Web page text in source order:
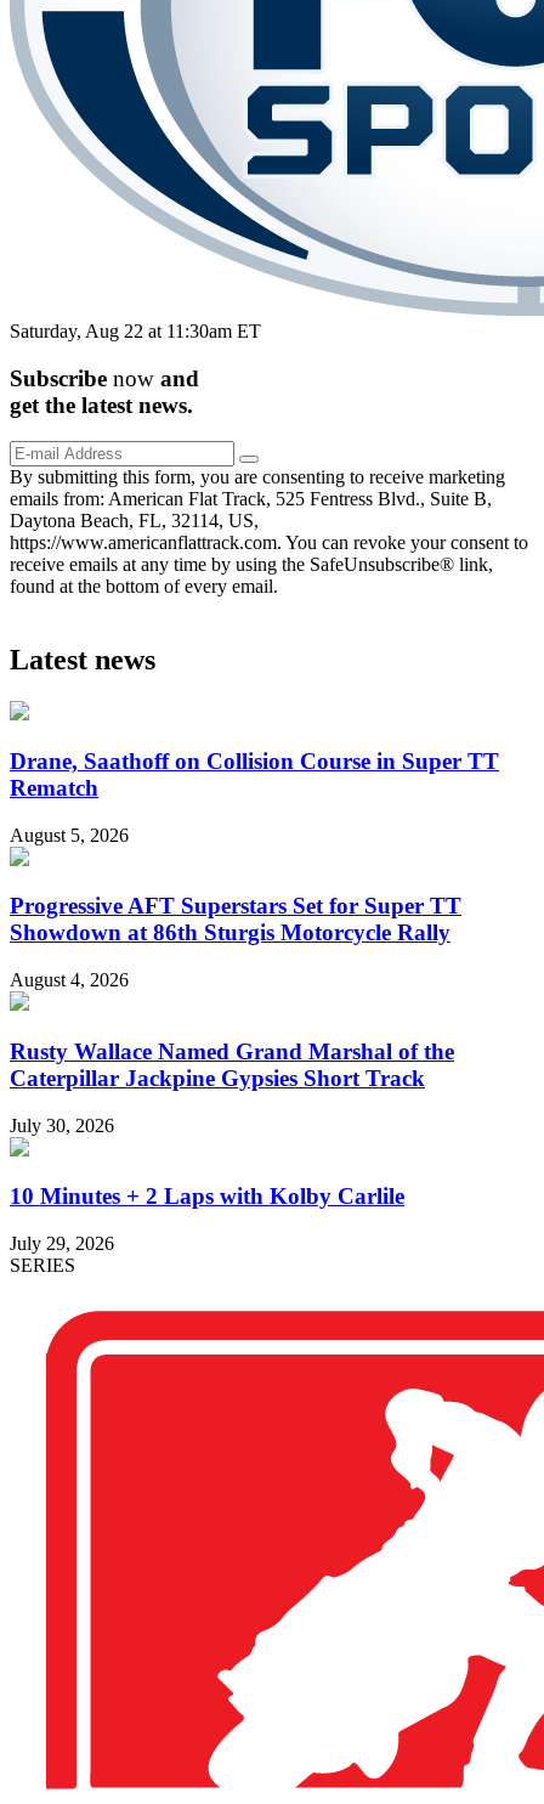
Saturday, Aug 22 at 11:30am ET
Subscribe now and
get the latest news.
By submitting this form, you are consenting to receive marketing
emails from: American Flat Track, 525 Fentress Blvd., Suite B,
Daytona Beach, FL, 32114, US,
https://www.americanflattrack.com. You can revoke your consent to
receive emails at any time by using the SafeUnsubscribe® link,
found at the bottom of every email.
Latest news
Drane, Saathoff on Collision Course in Super TT
Rematch
August 5, 2026
Progressive AFT Superstars Set for Super TT
Showdown at 86th Sturgis Motorcycle Rally
August 4, 2026
Rusty Wallace Named Grand Marshal of the
Caterpillar Jackpine Gypsies Short Track
July 30, 2026
10 Minutes + 2 Laps with Kolby Carlile
July 29, 2026
SERIES